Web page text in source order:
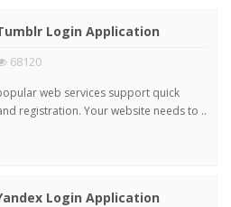
Login Application
68120
web services support quick
registration. Your website needs to ..
Login Application